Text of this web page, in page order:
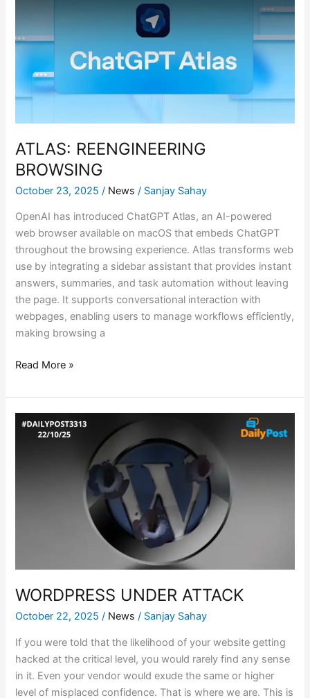
ATLAS: REENGINEERING
BROWSING
October 23, 2025/ News / Sanjay Sahay
OpenAI has introduced ChatGPT Atlas, an AI-powered
web browser available on macOS that embeds ChatGPT
throughout the browsing experience. Atlas transforms web
use by integrating a sidebar assistant that provides instant
answers, summaries, and task automation without leaving
the page. It supports conversational interaction with
webpages, enabling users to manage workflows efficiently,
making browsing a
Read More »
WORDPRESS UNDER ATTACK
October 22, 2025/ News / Sanjay Sahay
If you were told that the likelihood of your website getting
hacked at the critical level, you would rarely find any sense
in it. Even your vendor would exude the same or higher
level of misplaced confidence. That is where we are. This is
WORDPRESS
UNDER